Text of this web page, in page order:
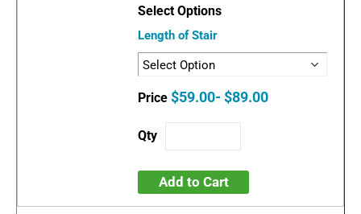
Length of Stair
$59.00- $89.00
Add to Cart